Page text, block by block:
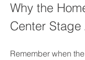
Why the
Center Stage
Remember when